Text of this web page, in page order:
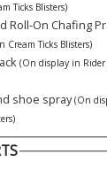
Ticks Blisters)
Roll-On Chafing
Cream Ticks Blisters)
(On display in Rider
shoe spray (On